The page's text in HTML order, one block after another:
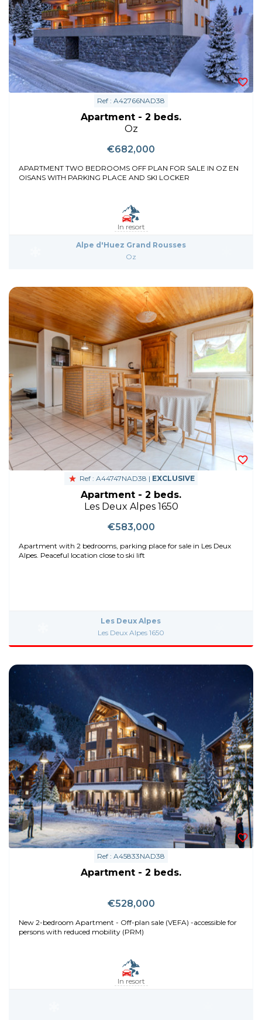
Ref : A42766NAD38
Apartment - 2 beds.
Oz
€682,000
APARTMENT TWO BEDROOMS OFF PLAN FOR SALE IN OZ EN
OISANS WITH PARKING PLACE AND SKI LOCKER
In resort
Alpe d'Huez Grand Rousses
Oz
Ref : A44747NAD38 | EXCLUSIVE
Apartment - 2 beds.
Les Deux Alpes 1650
€583,000
Apartment with 2 bedrooms, parking place for sale in Les Deux
Alpes. Peaceful location close to ski lift
Les Deux Alpes
Les Deux Alpes 1650
Ref : A45833NAD38
Apartment - 2 beds.
€528,000
New 2-bedroom Apartment - Off-plan sale (VEFA) -accessible for
persons with reduced mobility (PRM)
In resort